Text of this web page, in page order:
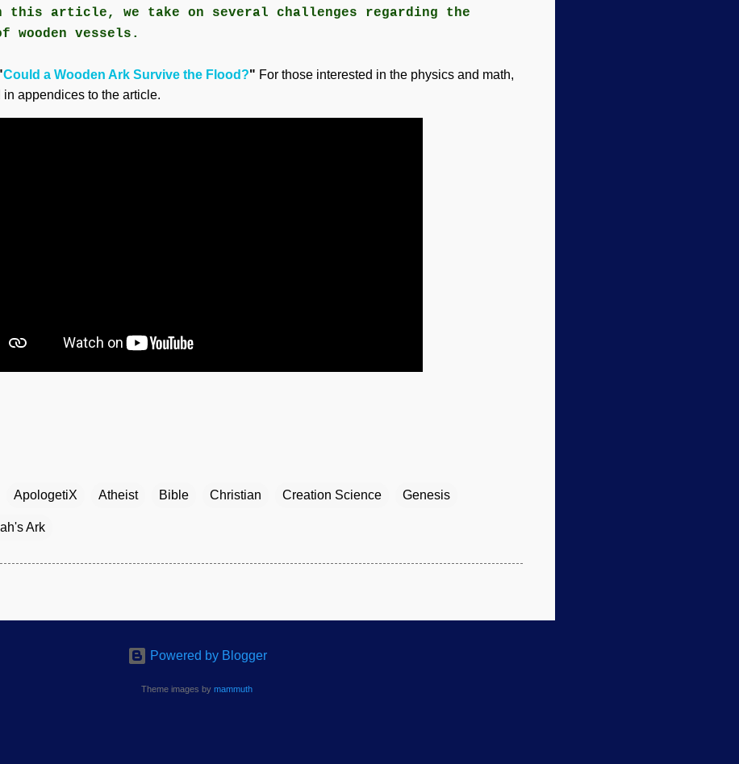
article, we take on several challenges regarding the
vessels.
Could a Wooden Ark Survive the Flood?" For those interested in the physics and math,
appendices to the article.
ApologetiX Atheist Bible Christian Creation Science Genesis
Ark
Powered by Blogger
Theme images by mammuth